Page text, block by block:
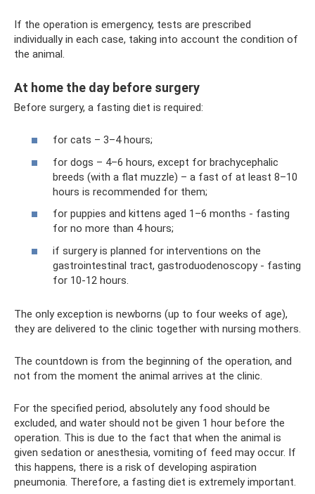
If the operation is emergency, tests are prescribed
individually in each case, taking into account the condition of
the animal.
At home the day before surgery
Before surgery, a fasting diet is required:
for cats – 3–4 hours;
for dogs – 4–6 hours, except for brachycephalic
breeds (with a flat muzzle) – a fast of at least 8–10
hours is recommended for them;
for puppies and kittens aged 1–6 months - fasting
for no more than 4 hours;
if surgery is planned for interventions on the
gastrointestinal tract, gastroduodenoscopy - fasting
for 10-12 hours.
The only exception is newborns (up to four weeks of age),
they are delivered to the clinic together with nursing mothers.
The countdown is from the beginning of the operation, and
not from the moment the animal arrives at the clinic.
For the specified period, absolutely any food should be
excluded, and water should not be given 1 hour before the
operation. This is due to the fact that when the animal is
given sedation or anesthesia, vomiting of feed may occur. If
this happens, there is a risk of developing aspiration
pneumonia. Therefore, a fasting diet is extremely important.